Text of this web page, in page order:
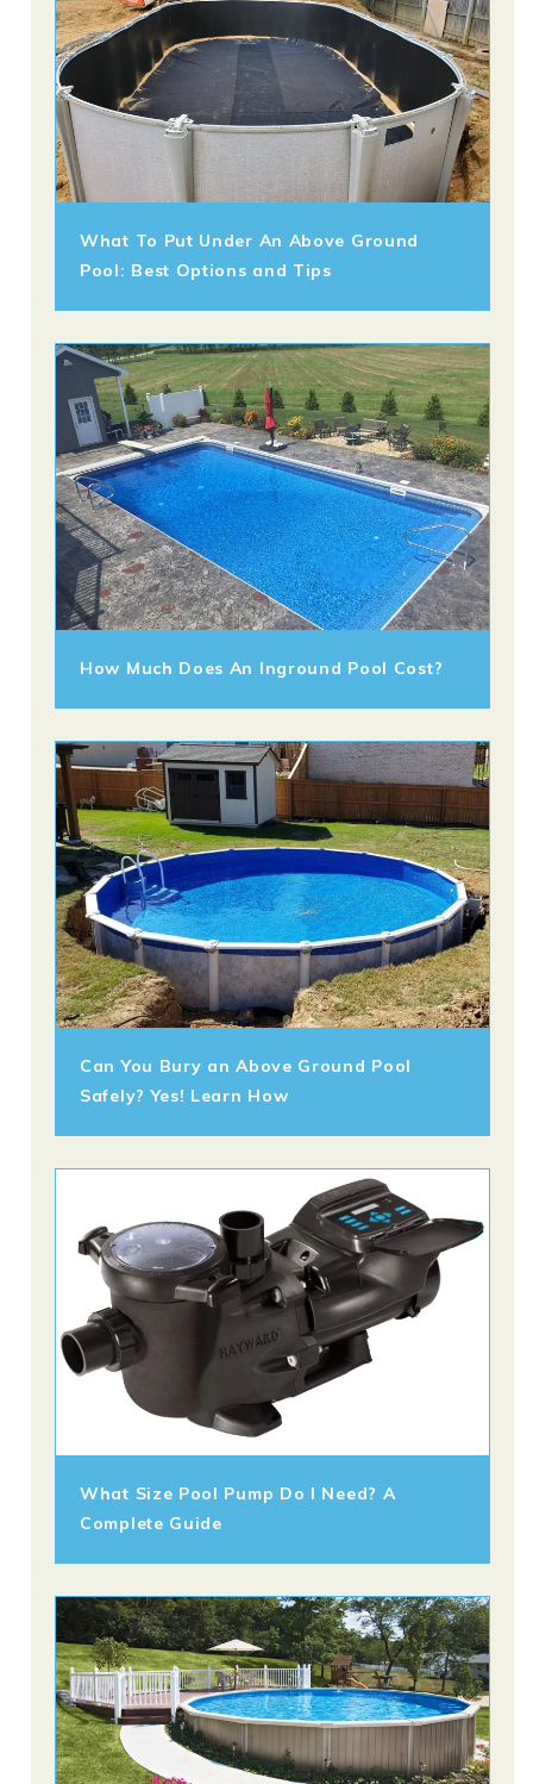
What To Put Under An Above Ground
Pool: Best Options and Tips
How Much Does An Inground Pool Cost?
Can You Bury an Above Ground Pool
Safely? Yes! Learn How
What Size Pool Pump Do I Need? A
Complete Guide